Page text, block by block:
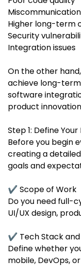
Higher long-term
Security
Integration issues
On the other
achieve long-
software
product
Step 1: Define
Before you begin
creating a
goals and
✔ Scope of Work
Do you need full-
UI/UX design,
✔ Tech Stack and
Define whether
mobile, DevOps,